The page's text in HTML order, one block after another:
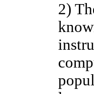
2)